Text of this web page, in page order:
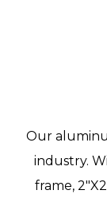
Our
industry.
frame,